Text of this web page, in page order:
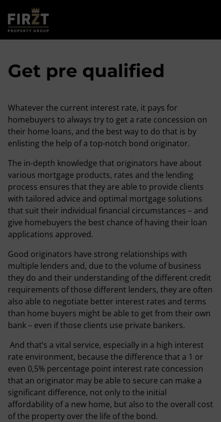
Get pre qualified
Whatever the current interest rate, it pays for
homebuyers to always try to get a rate concession on
their home loans, and the best way to do that is by
enlisting the help of a top-notch bond originator.
The in-depth knowledge that originators have about
various mortgage products, rates and the lending
process ensures that they are able to provide clients
with tailored advice and optimal mortgage solutions
that suit their individual financial circumstances – and
give homebuyers the best chance of having their loan
applications approved.
Good originators have strong relationships with
multiple lenders and, due to the volume of business
they do and their understanding of the different credit
requirements of those different lenders, they are often
also able to negotiate better interest rates and terms
than home buyers might be able to get from their own
bank – even if those clients use private bankers.
And that’s a vital service, especially in a high interest
rate environment, because the difference that a 1 or
even 0,5% percentage point interest rate concession
that an originator may be able to secure can make a
significant difference, not only to the initial
affordability of a new home, but also to the overall cost
of the property over the life of the bond.